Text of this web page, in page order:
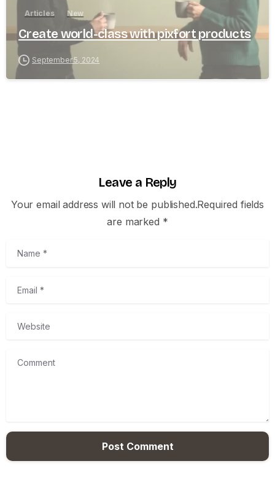
Articles New
Create world-class with pixfort products
September 5, 2024
Leave a Reply
Your email address will not be published.Required fields
are marked *
Name
Email *
Website
Comment